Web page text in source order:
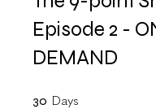
Episode 2 -
DEMAND
30 Days